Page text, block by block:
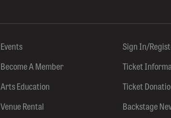
Events
Become A Member
Arts Education
Venue Rental
Sign In/
Ticket
Ticket
Backstage